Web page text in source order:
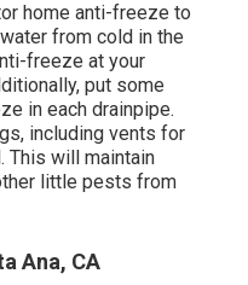
home anti-freeze to
from cold in the
freeze at your
put some
in each drainpipe.
including vents for
This will maintain
little pests from
Ana, CA